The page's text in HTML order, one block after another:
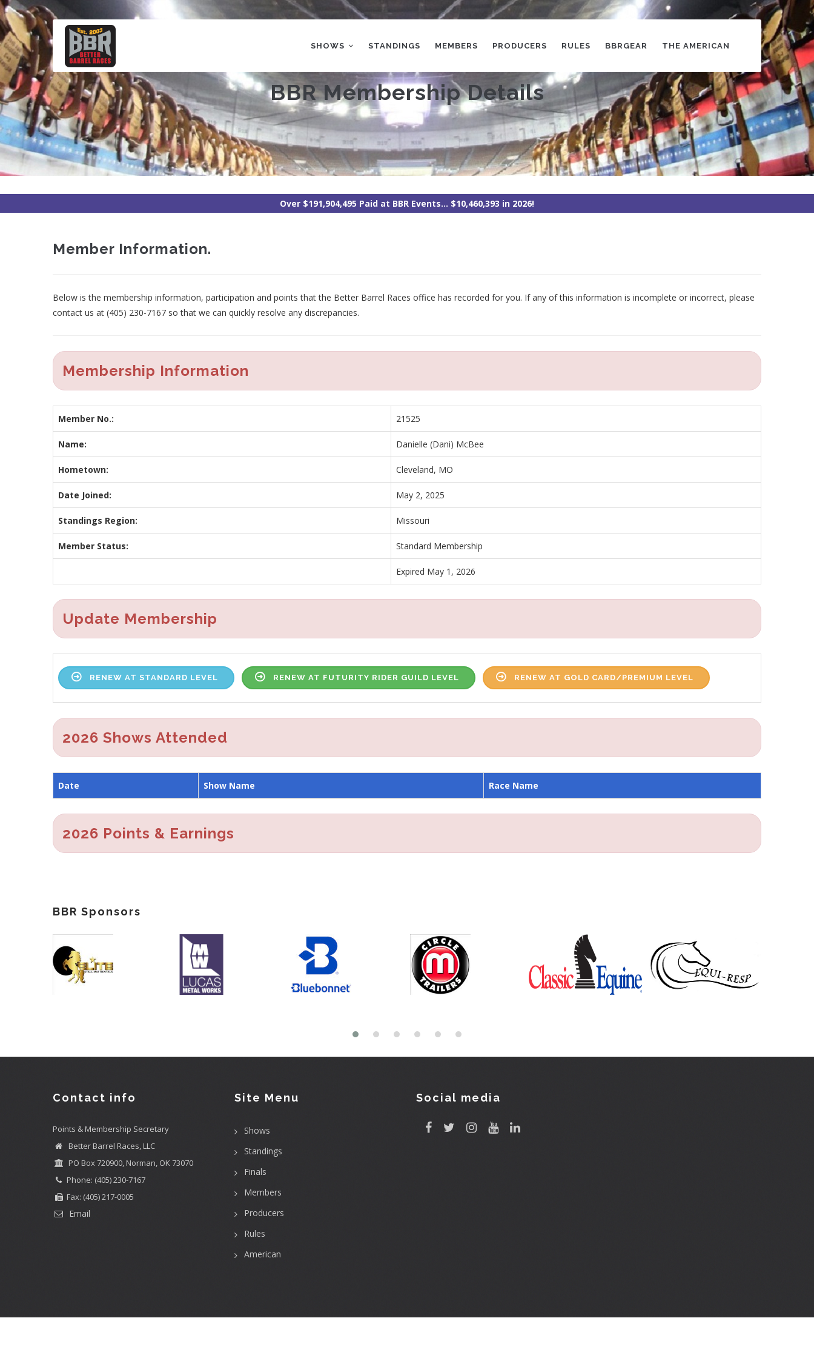
Skip
to
main
content
NAVIGATION
SHOWS STANDINGS MEMBERS PRODUCERS RULES BBRGEAR THE AMERICAN
BBR Membership Details
Over $191,904,495 Paid at BBR Events... $10,460,393 in 2026!
Member Information.
Below is the membership information, participation and points that the Better Barrel Races office has recorded for you. If any of this information is incomplete or incorrect, please
contact us at (405) 230-7167 so that we can quickly resolve any discrepancies.
Membership Information
Member No.: 21525
Name: Danielle (Dani) McBee
Hometown: Cleveland, MO
Date Joined: May 2, 2025
Standings Region: Missouri
Member Status: Standard Membership
Expired May 1, 2026
Update Membership
RENEW AT STANDARD LEVEL RENEW AT FUTURITY RIDER GUILD LEVEL RENEW AT GOLD CARD/PREMIUM LEVEL
2026 Shows Attended
Date Show Name Race Name
2026 Points & Earnings
BBR Sponsors
Contact info
Points & Membership Secretary
Better Barrel Races, LLC
PO Box 720900, Norman, OK 73070
Phone: (405) 230-7167
Fax: (405) 217-0005
Email
Site Menu
Shows
Standings
Finals
Members
Producers
Rules
American
Social media